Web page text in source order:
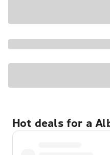
Hot deals for a